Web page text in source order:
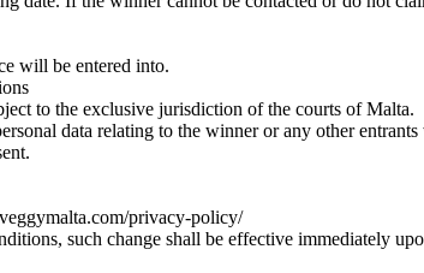
will be entered into.
to the exclusive jurisdiction of the courts of Malta.
data relating to the winner or any other
privacy-policy/
such change shall be effective immediately